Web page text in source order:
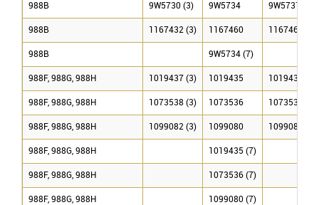
988B 9W5730 (3) 9W5734 9W5737 (3)
988B 1167432 (3) 1167460 1167461 (3)
988B 9W5734 (7)
988F, 988G, 988H 1019437 (3) 1019435 1019436 (3)
988F, 988G, 988H 1073538 (3) 1073536 1073537 (3)
988F, 988G, 988H 1099082 (3) 1099080 1099081 (3)
988F, 988G, 988H 1019435 (7)
988F, 988G, 988H 1073536 (7)
988F, 988G, 988H 1099080 (7)